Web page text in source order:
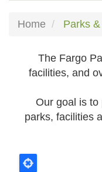
Home Parks
The Fargo
facilities, and
Our goal is
parks, facilities